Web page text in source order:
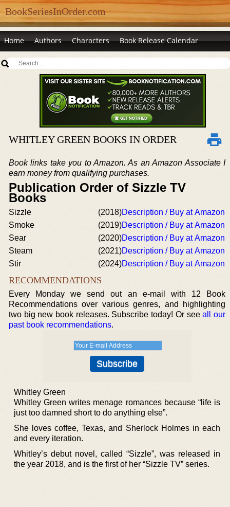
BookSeriesInOrder.com
Home Authors Characters Book Release Calendar
WHITLEY GREEN BOOKS IN ORDER
Book links take you to Amazon. As an Amazon Associate I
earn money from qualifying purchases.
Publication Order of Sizzle TV
Books
Sizzle (2018)Description / Buy at Amazon
Smoke
(2019)Description / Buy at Amazon
Sear
(2020)Description / Buy at Amazon
Steam
(2021)Description / Buy at Amazon
Stir
(2024)Description / Buy at Amazon
RECOMMENDATIONS
Every Monday we send out an e-mail with 12 Book
Recommendations over various genres, and highlighting
two big new book releases. Subscribe today! Or seeall our
past book recommendations.
Whitley Green
Whitley Green writes menage romances because “life is
just too damned short to do anything else”.
She loves coffee, Texas, and Sherlock Holmes in each
and every iteration.
Whitley’s debut novel, called “Sizzle”, was released in
the year 2018, and is the first of her “Sizzle TV” series.